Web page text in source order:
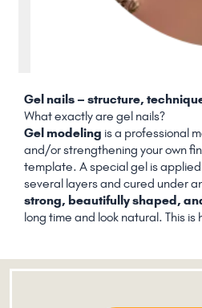
Gel nails – structure,
What exactly are gel nails?
Gel modeling is a professional
and/or strengthening your own
template. A special gel is
several layers and cured under
strong, beautifully shaped,
long time and look natural. This